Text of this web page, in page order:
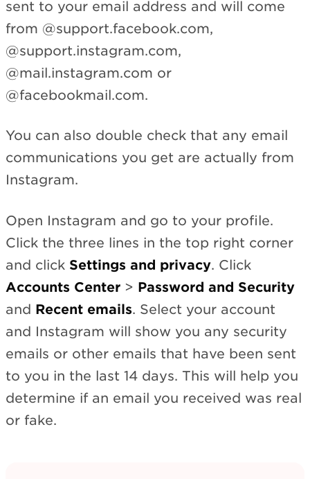
sent to your email address and will come
from @support.facebook.com,
@support.instagram.com,
@mail.instagram.com or
@facebookmail.com.
You can also double check that any email
communications you get are actually from
Instagram.
Open Instagram and go to your profile.
Click the three lines in the top right corner
and click Settings and privacy. Click
Accounts Center > Password and Security
and Recent emails. Select your account
and Instagram will show you any security
emails or other emails that have been sent
to you in the last 14 days. This will help you
determine if an email you received was real
or fake.